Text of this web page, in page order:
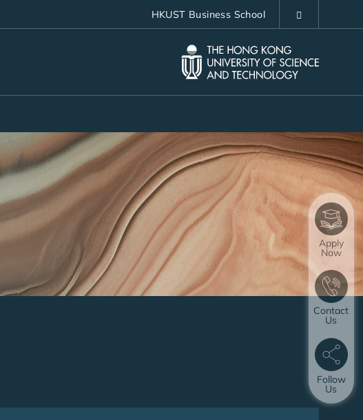
LIBRARY
HKUST Business School
Apply
Now
Contact
Us
Follow
Us